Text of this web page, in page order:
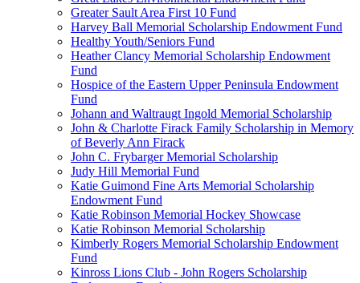
Greater Sault Area First 10 Fund
Harvey Ball Memorial Scholarship Endowment Fund
Healthy Youth/Seniors Fund
Heather Clancy Memorial Scholarship Endowment
Fund
Hospice of the Eastern Upper Peninsula Endowment
Fund
Johann and Waltraugt Ingold Memorial Scholarship
John & Charlotte Firack Family Scholarship in Memory
of Beverly Ann Firack
John C. Frybarger Memorial Scholarship
Judy Hill Memorial Fund
Katie Guimond Fine Arts Memorial Scholarship
Endowment Fund
Katie Robinson Memorial Hockey Showcase
Katie Robinson Memorial Scholarship
Kimberly Rogers Memorial Scholarship Endowment
Fund
Kinross Lions Club - John Rogers Scholarship